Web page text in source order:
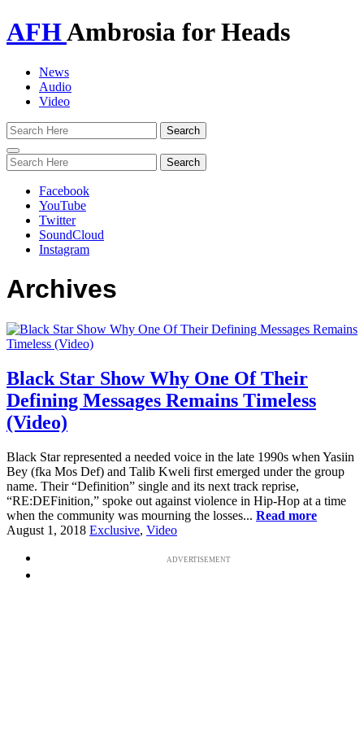
AFHAmbrosia for Heads
News
Audio
Video
Toggle
navigation
Facebook
YouTube
Twitter
SoundCloud
Instagram
Archives
Black Star Show Why One Of Their
Defining Messages Remains Timeless
(Video)
Black Star represented a needed voice in the late 1990s when Yasiin
Bey (fka Mos Def) and Talib Kweli first emerged under the group
name. Their “Definition” single and its next track reprise,
“RE:DEFinition,” spoke out against violence in Hip-Hop at a time
when the community was mourning the losses... Read more
August 1, 2018 Exclusive, Video
ADVERTISEMENT